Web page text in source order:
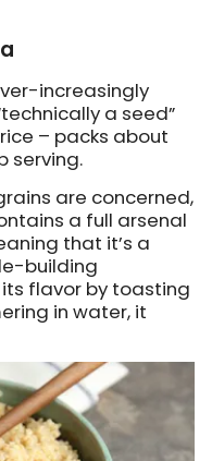
increasingly
a seed”
– packs about
serving.
are concerned,
a full arsenal
that it’s a
building
flavor by toasting
in water, it